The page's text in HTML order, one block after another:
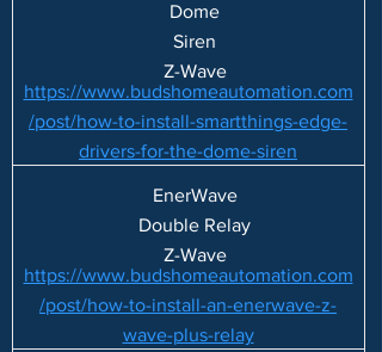
Dome
Siren
Z-Wave
https://www.budshomeautomation.com
/post/how-to-install-smartthings-edge-
drivers-for-the-dome-siren
EnerWave
Double Relay
Z-Wave
https://www.budshomeautomation.com
/post/how-to-install-an-enerwave-z-
wave-plus-relay